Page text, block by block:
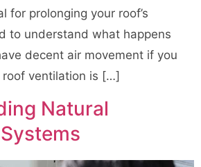
for prolonging your roof’s
to understand what happens
decent air movement if you
ventilation is […]
Natural